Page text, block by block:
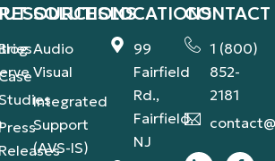
Case
Studies
Releases
SOLUTIONS
Audio
Visual
Integrated
Support
(AVS-IS)
LOCATIONS
99
Fairfield
Rd.,
Fairfield,
NJ
CONTACT
1 (800)
852-
2181